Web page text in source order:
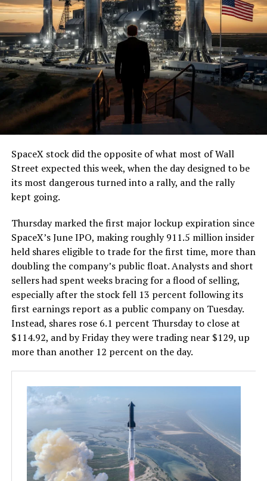
SpaceX stock did the opposite of what most of Wall
Street expected this week, when the day designed to be
its most dangerous turned into a rally, and the rally
kept going.
Thursday marked the first major lockup expiration since
SpaceX’s June IPO, making roughly 911.5 million insider
held shares eligible to trade for the first time, more than
doubling the company’s public float. Analysts and short
sellers had spent weeks bracing for a flood of selling,
especially after the stock fell 13 percent following its
first earnings report as a public company on Tuesday.
Instead, shares rose 6.1 percent Thursday to close at
$114.92, and by Friday they were trading near $129, up
more than another 12 percent on the day.